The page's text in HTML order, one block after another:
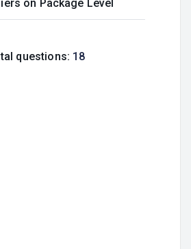
on Package Level
questions: 18